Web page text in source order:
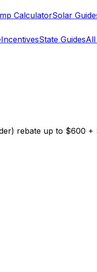
CalculatorSolar
IncentivesState Guides
rebate up to $600 +